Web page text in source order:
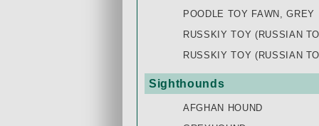
POODLE TOY FAWN, GREY
RUSSKIY TOY (RUSSIAN
RUSSKIY TOY (RUSSIAN
Sighthounds
AFGHAN HOUND